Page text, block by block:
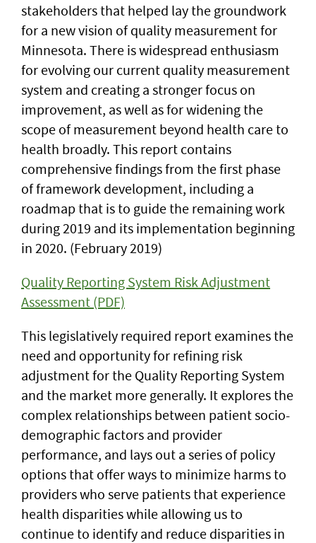
stakeholders that helped lay the groundwork
for a new vision of quality measurement for
Minnesota. There is widespread enthusiasm
for evolving our current quality measurement
system and creating a stronger focus on
improvement, as well as for widening the
scope of measurement beyond health care to
health broadly. This report contains
comprehensive findings from the first phase
of framework development, including a
roadmap that is to guide the remaining work
during 2019 and its implementation beginning
in 2020. (February 2019)
Quality Reporting System Risk Adjustment
Assessment (PDF)
This legislatively required report examines the
need and opportunity for refining risk
adjustment for the Quality Reporting System
and the market more generally. It explores the
complex relationships between patient socio-
demographic factors and provider
performance, and lays out a series of policy
options that offer ways to minimize harms to
providers who serve patients that experience
health disparities while allowing us to
continue to identify and reduce disparities in